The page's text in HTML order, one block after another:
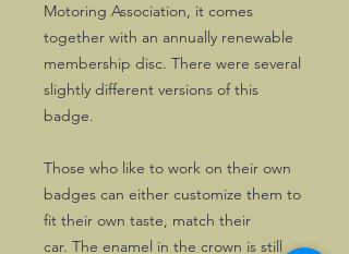
Motoring Association, it comes
together with an annually renewable
membership disc. There were several
slightly different versions of this
badge.
Those who like to work on their own
badges can either customize them to
fit their own taste, match their
car. The enamel in the crown is still